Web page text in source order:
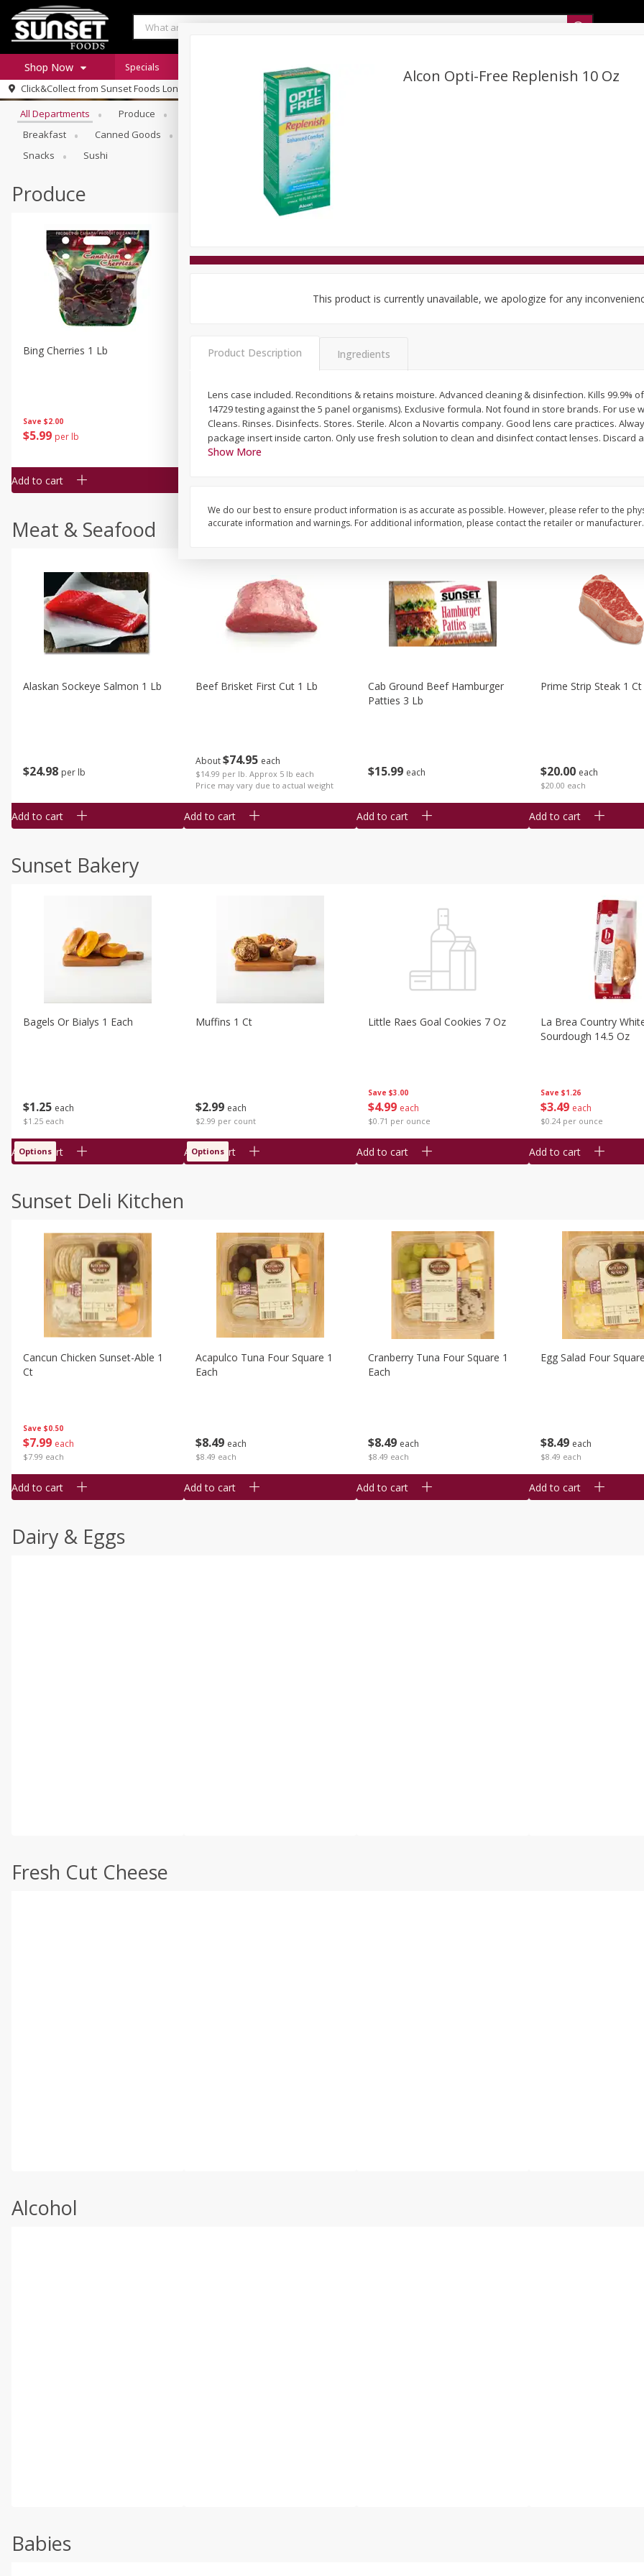
Shop Now
Log in to your account
Register
Specials Recipe Rack
Click&Collect from Sunset Foods Long Grove
Browse All Departments
All Departments Produce Sunset Bakery
Breakfast
Canned Goods Dry Goods & Pasta
Snacks
Sushi
Produce
Save $2.00
$5 99 per lb
Bing Cherries 1 Lb
Add to cart
499 each
$4.99 per pound
Driscoll's Strawberries 1 Lb
Save $7.00
$2 99 each
Bambino Melon 1 Each
Save $2.00
$099 each
Meat & Seafood
$24 98 per lb
Alaskan Sockeye Salmon 1 Lb
Add to cart
About$74 95 each
$14.99 per lb. Approx 5 lb each
Price may vary due to actual weight
Beef Brisket First Cut 1 Lb
Add to cart
$15 99 each
Cab Ground Beef Hamburger
Patties 3 Lb
Add to cart
$20 00 each
$20.00 each
Prime Strip Steak 1 Ct
Add to cart
Sunset Bakery
$1 25 each
$1.25 each
Bagels Or Bialys 1 Each
Add to cart
Options
$2 99 each
$2.99 per count
Muffins 1 Ct
Add to cart
Options
Save $3.00
$4 99 each
$0.71 per ounce
Little Raes Goal Cookies 7 Oz
Add to cart
Save $1.26
$3 49 each
$0.24 per ounce
La Brea Country
Sourdough 14.5 Oz
Add to cart
Sunset Deli Kitchen
Save $0.50
$7 99 each
$7.99 each
Cancun Chicken Sunset-Able 1
Ct
Add to cart
$8 49 each
$8.49 each
Acapulco Tuna Four Square 1
Each
Add to cart
$8 49 each
$8.49 each
Cranberry Tuna Four Square 1
Each
Add to cart
$8 49 each
$8.49 each
Egg Salad Four
Add to cart
Dairy & Eggs
Fresh Cut Cheese
Alcohol
Babies
Alcon Opti-Free Replenish 10 Oz
This product is currently unavailable, we apologize for any
Product Description Ingredients
Lens case included. Reconditions & retains moisture. Advanced cleaning & disinfection. Kills 99.9%
14729 testing against the 5 panel organisms). Exclusive formula. Not found in store brands. For use
Cleans. Rinses. Disinfects. Stores. Sterile. Alcon a Novartis company. Good lens care practices.
package insert inside carton. Only use fresh solution to clean and disinfect contact lenses. Discard
Show More
We do our best to ensure product information is as accurate as possible. However, please refer to the
accurate information and warnings. For additional information, please contact the retailer or manufacturer.